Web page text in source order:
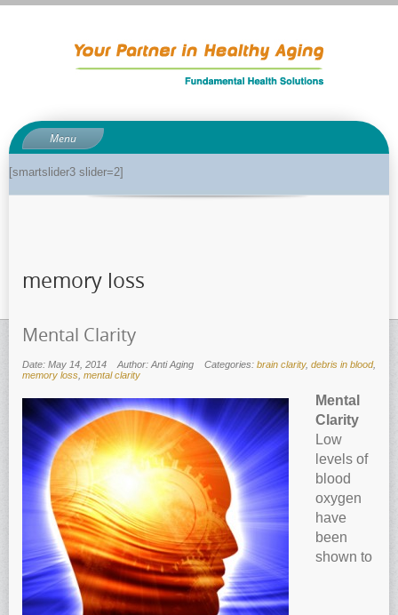
Menu
About
About Dr. Phil
Functional Medicine Library
Why pH is so important to your health
Enzymes for good health
Anti-oxidants and oxidative stress
Reverse Aging
Darkfield Microscopy
Functional Range Testing
Telomerase enzyme
Learn more about our Telomerase enzyme
Hormone Rejuvenation Therapy
Feel younger!
[smartslider3 slider=2]
memory loss
Mental Clarity
Date: May 14, 2014 Author: Anti Aging Categories: brain clarity, debris in blood,
memory loss, mental clarity
Mental
Clarity
Low
levels of
blood
oxygen
have
been
shown to